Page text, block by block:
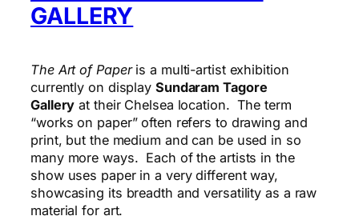
GALLERY
The Art of Paperis a multi-artist exhibition
currently on display Sundaram Tagore
Gallery at their Chelsea location. The term
“works on paper” often refers to drawing and
print, but the medium and can be used in so
many more ways. Each of the artists in the
show uses paper in a very different way,
showcasing its breadth and versatility as a raw
material for art.